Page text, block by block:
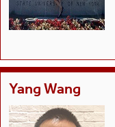
Yang Wang